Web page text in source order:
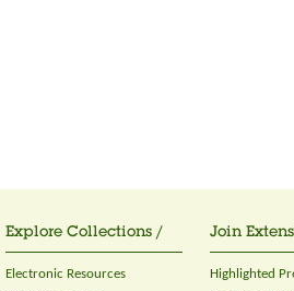
Explore Collections /
Electronic Resources
Join
Highlighted